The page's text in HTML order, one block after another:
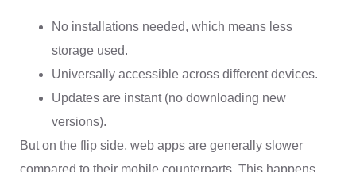
No installations needed, which means less
storage used.
Universally accessible across different devices.
Updates are instant (no downloading new
versions).
But on the flip side, web apps are generally slower